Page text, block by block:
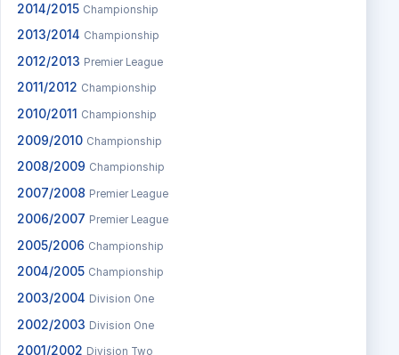
2014/2015 Championship
2013/2014 Championship
2012/2013 Premier League
2011/2012 Championship
2010/2011 Championship
2009/2010 Championship
2008/2009 Championship
2007/2008 Premier League
2006/2007 Premier League
2005/2006 Championship
2004/2005 Championship
2003/2004 Division One
2002/2003 Division One
2001/2002 Division Two